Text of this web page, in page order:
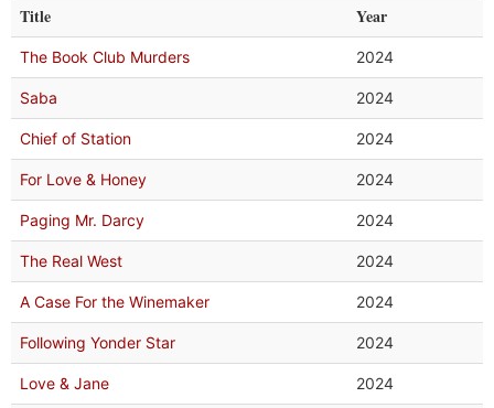
Title Year
The Book Club Murders 2024
Saba 2024
Chief of Station 2024
For Love & Honey 2024
Paging Mr. Darcy 2024
The Real West 2024
A Case For the Winemaker 2024
Following Yonder Star 2024
Love & Jane 2024